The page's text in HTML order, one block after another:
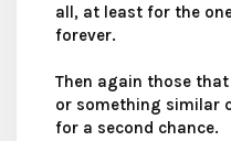
all, at least for the
forever.
Then again those
or something similar
for a second chance.